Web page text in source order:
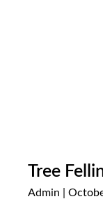
Tree
Admin